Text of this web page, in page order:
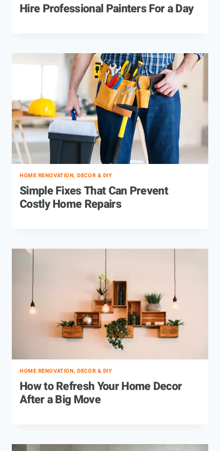
Hire Professional Painters For a Day
HOME RENOVATION, DECOR & DIY
Simple Fixes That Can Prevent
Costly Home Repairs
HOME RENOVATION, DECOR & DIY
How to Refresh Your Home Decor
After a Big Move